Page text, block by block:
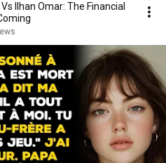
Ilhan Omar: The Financial